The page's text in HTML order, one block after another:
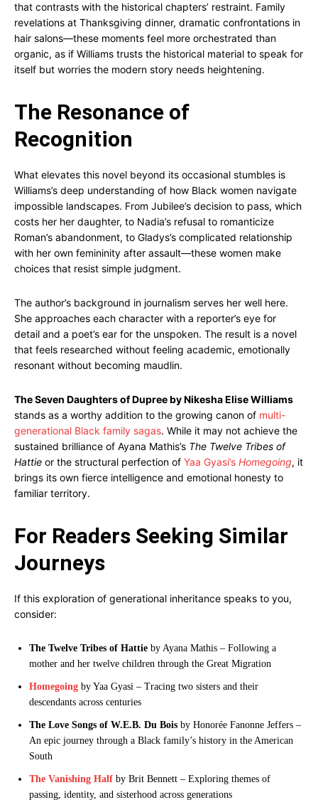
that contrasts with the historical chapters’ restraint. Family
revelations at Thanksgiving dinner, dramatic confrontations in
hair salons—these moments feel more orchestrated than
organic, as if Williams trusts the historical material to speak for
itself but worries the modern story needs heightening.
The Resonance of
Recognition
What elevates this novel beyond its occasional stumbles is
Williams’s deep understanding of how Black women navigate
impossible landscapes. From Jubilee’s decision to pass, which
costs her her daughter, to Nadia’s refusal to romanticize
Roman’s abandonment, to Gladys’s complicated relationship
with her own femininity after assault—these women make
choices that resist simple judgment.
The author’s background in journalism serves her well here.
She approaches each character with a reporter’s eye for
detail and a poet’s ear for the unspoken. The result is a novel
that feels researched without feeling academic, emotionally
resonant without becoming maudlin.
The Seven Daughters of Dupree by Nikesha Elise Williams
stands as a worthy addition to the growing canon of multi-
generational Black family sagas. While it may not achieve the
sustained brilliance of Ayana Mathis’s The Twelve Tribes of
Hattie or the structural perfection of Yaa Gyasi’s Homegoing, it
brings its own fierce intelligence and emotional honesty to
familiar territory.
For Readers Seeking Similar
Journeys
If this exploration of generational inheritance speaks to you,
consider:
The Twelve Tribes of Hattie by Ayana Mathis – Following a
mother and her twelve children through the Great Migration
Homegoing by Yaa Gyasi – Tracing two sisters and their
descendants across centuries
The Love Songs of W.E.B. Du Bois by Honorée Fanonne Jeffers –
An epic journey through a Black family’s history in the American
South
The Vanishing Half by Brit Bennett – Exploring themes of
passing, identity, and sisterhood across generations